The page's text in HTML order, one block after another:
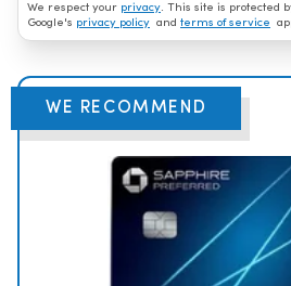
We respect your privacy. This site is protected
Google's privacy policy and terms of service
WE RECOMMEND